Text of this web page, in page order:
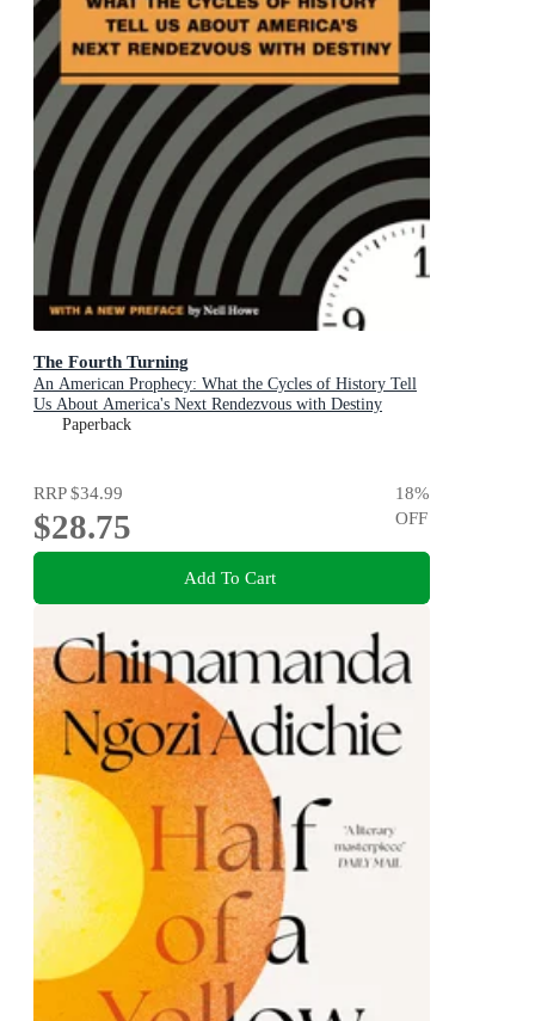
The Fourth Turning
An American Prophecy: What the Cycles of History Tell
Us About America's Next Rendezvous with Destiny
Paperback
RRP$34.99
$28.75
18%
OFF
Add To Cart